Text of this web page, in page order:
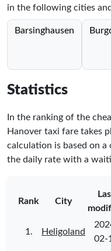
in the following cities
Barsinghausen
Statistics
In the ranking of the
Hanover taxi fare takes
calculation is based on
the daily rate with a
Rank City
1. Heligoland
02-